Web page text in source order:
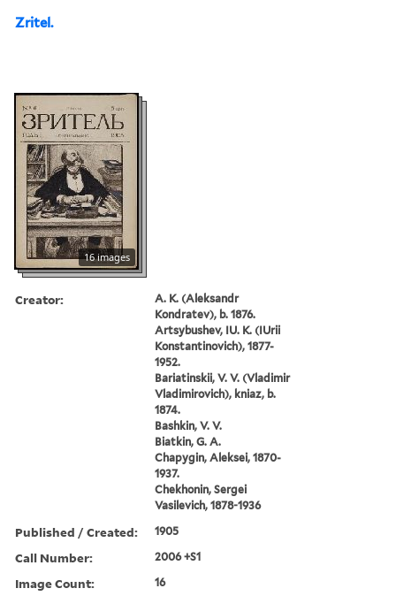
Zritel.
16 images
Creator:
A. K. (Aleksandr
Kondratev), b. 1876.
Artsybushev, IU. K. (IUrii
Konstantinovich), 1877-
1952.
Bariatinskii, V. V. (Vladimir
Vladimirovich), kniaz, b.
1874.
Bashkin, V. V.
Biatkin, G. A.
Chapygin, Aleksei, 1870-
1937.
Chekhonin, Sergei
Vasilevich, 1878-1936
Published / Created: 1905
Call Number: 2006 +S1
Image Count: 16